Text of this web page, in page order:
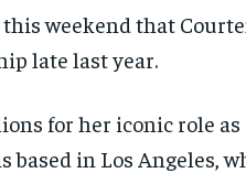
weekend that
late last year.
for her iconic role as
based in Los Angeles,